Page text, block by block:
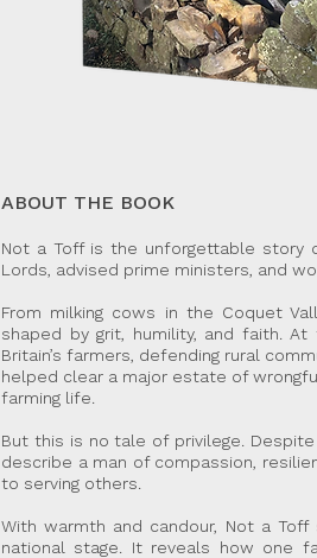
ABOUT THE BOOK
Not a Toff is the unforgettable story
Lords, advised prime ministers, and
From milking cows in the Coquet
shaped by grit, humility, and faith.
Britain’s farmers, defending rural
helped clear a major estate of
farming life.
But this is no tale of privilege.
describe a man of compassion,
to serving others.
With warmth and candour, Not a
national stage. It reveals how one